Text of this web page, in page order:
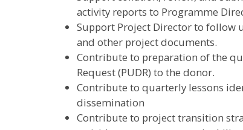
activity reports to Programme
Support Project Director to follow
and other project documents.
Contribute to preparation of the
Request (PUDR) to the donor.
Contribute to quarterly lessons
dissemination
Contribute to project transition